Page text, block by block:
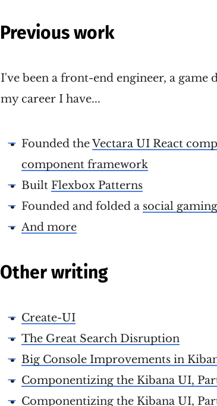
Previous work
I've been a front-end engineer, a game
my career I have...
Founded theVectara UI React
component framework
BuiltFlexbox Patterns
Founded and folded a social
And more
Other writing
Create-UI
The Great Search Disruption
Big Console Improvements in
Componentizing the Kibana UI,
Componentizing the Kibana UI,